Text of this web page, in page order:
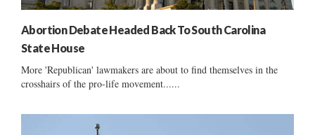
Abortion Debate Headed Back To South Carolina
State House
More 'Republican' lawmakers are about to find themselves in the
crosshairs of the pro-life movement......